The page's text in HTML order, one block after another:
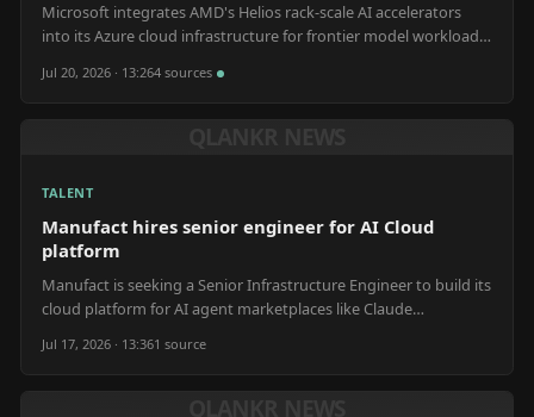
Microsoft integrates AMD's Helios rack-scale AI accelerators
into its Azure cloud infrastructure for frontier model workloads
Jul 20, 2026 · 13:264 sources
TALENT
Manufact hires senior engineer for AI Cloud
platform
Manufact is seeking a Senior Infrastructure Engineer to build its
cloud platform for AI agent marketplaces like Claude
Jul 17, 2026 · 13:361 source